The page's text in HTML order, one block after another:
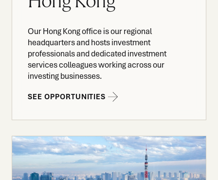
Our Hong Kong office is our regional
headquarters and hosts investment
professionals and dedicated investment
services colleagues working across our
investing businesses.
SEE OPPORTUNITIES